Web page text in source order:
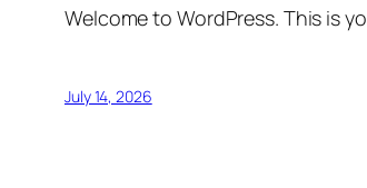
Welcome to WordPress. This is
July 14, 2026